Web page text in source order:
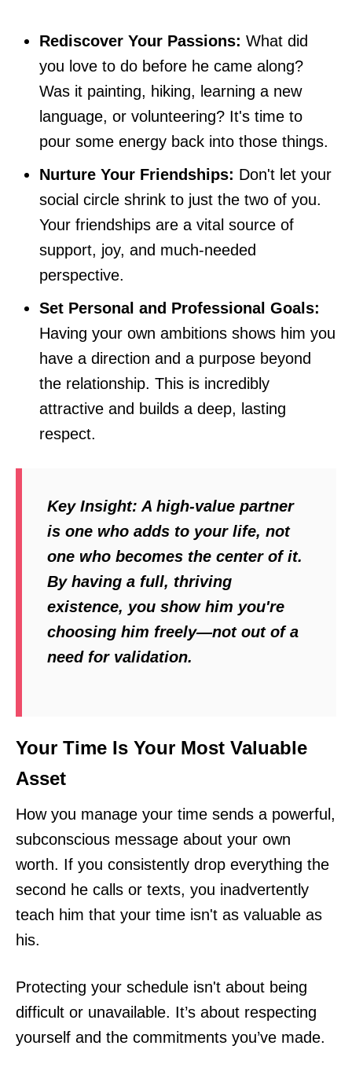
Rediscover Your Passions: What did
you love to do before he came along?
Was it painting, hiking, learning a new
language, or volunteering? It's time to
pour some energy back into those things.
Nurture Your Friendships: Don't let your
social circle shrink to just the two of you.
Your friendships are a vital source of
support, joy, and much-needed
perspective.
Set Personal and Professional Goals:
Having your own ambitions shows him you
have a direction and a purpose beyond
the relationship. This is incredibly
attractive and builds a deep, lasting
respect.
Key Insight: A high-value partner
is one who adds to your life, not
one who becomes the center of it.
By having a full, thriving
existence, you show him you're
choosing him freely—not out of a
need for validation.
Your Time Is Your Most Valuable
Asset
How you manage your time sends a powerful,
subconscious message about your own
worth. If you consistently drop everything the
second he calls or texts, you inadvertently
teach him that your time isn't as valuable as
his.
Protecting your schedule isn't about being
difficult or unavailable. It’s about respecting
yourself and the commitments you’ve made.